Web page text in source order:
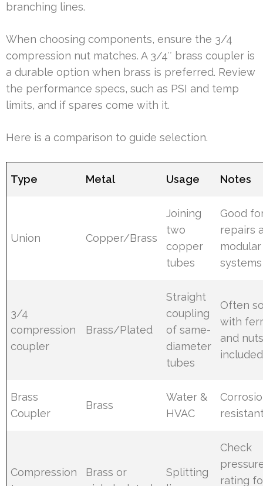
branching lines.
When choosing components, ensure the 3/4
compression nut matches. A 3/4″ brass coupler is
a durable option when brass is preferred. Review
the performance specs, such as PSI and temp
limits, and if spares come with it.
Here is a comparison to guide selection.
Type Metal Usage Notes
Union Copper/Brass
Joining
two
copper
tubes
Good
repairs
modular
systems
3/4
compression
coupler
Brass/Plated
Straight
coupling
of same-
diameter
tubes
Often
with
and
included
Brass
Coupler
Brass
Water &
HVAC
Compression
Brass or
Splitting
Check
rating